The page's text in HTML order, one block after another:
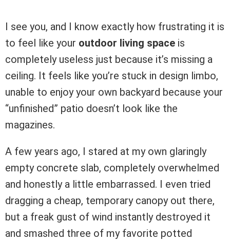
I see you, and I know exactly how frustrating it is
to feel like your outdoor living space is
completely useless just because it’s missing a
ceiling. It feels like you’re stuck in design limbo,
unable to enjoy your own backyard because your
“unfinished” patio doesn’t look like the
magazines.
A few years ago, I stared at my own glaringly
empty concrete slab, completely overwhelmed
and honestly a little embarrassed. I even tried
dragging a cheap, temporary canopy out there,
but a freak gust of wind instantly destroyed it
and smashed three of my favorite potted